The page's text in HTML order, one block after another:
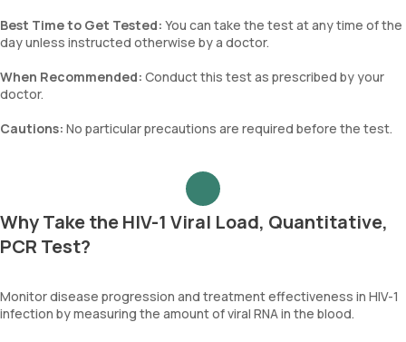
Best Time to Get Tested: You can take the test at any time of the
day unless instructed otherwise by a doctor.
When Recommended: Conduct this test as prescribed by your
doctor.
Cautions: No particular precautions are required before the test.
Why Take the HIV-1 Viral Load, Quantitative,
PCR Test?
Monitor disease progression and treatment effectiveness in HIV-1
infection by measuring the amount of viral RNA in the blood.